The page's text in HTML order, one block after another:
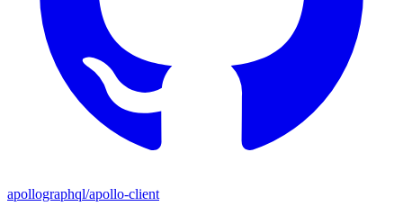
apollographql/apollo-client